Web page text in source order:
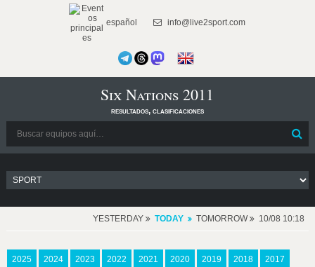
español info@live2sport.com
Six Nations 2011
resultados, clasificaciones
YESTERDAY TODAY TOMORROW 10/08 10:18
2025 2024 2023 2022 2021 2020 2019 2018 2017